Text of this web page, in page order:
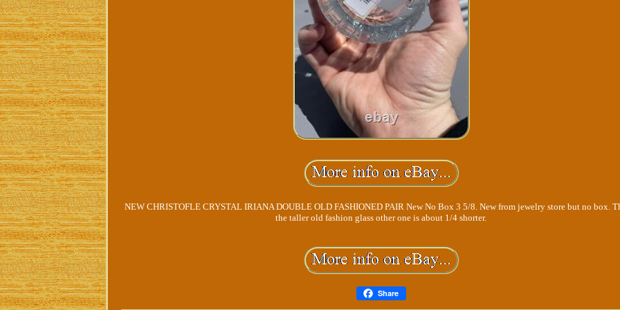
NEW CHRISTOFLE CRYSTAL IRIANA DOUBLE OLD FASHIONED PAIR New No Box 3 5/8. New from jewelry store but no box.
the taller old fashion glass other one is about 1/4 shorter.
Share